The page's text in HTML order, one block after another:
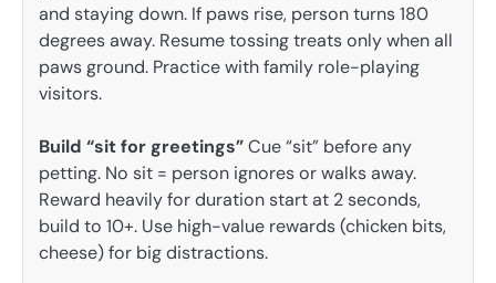
and staying down. If paws rise, person turns 180
degrees away. Resume tossing treats only when all
paws ground. Practice with family role-playing
visitors.
Build “sit for greetings”Cue “sit” before any
petting. No sit = person ignores or walks away.
Reward heavily for duration start at 2 seconds,
build to 10+. Use high-value rewards (chicken bits,
cheese) for big distractions.